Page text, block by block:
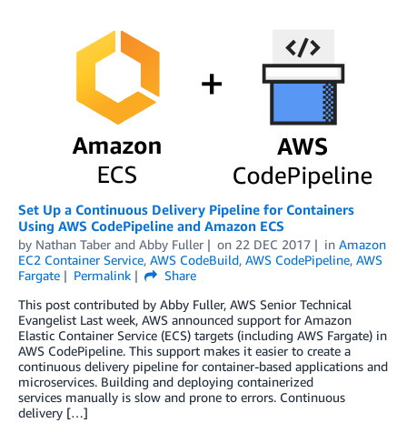
Set Up a Continuous Delivery Pipeline for Containers
Using AWS CodePipeline and Amazon ECS
by Nathan Taber and Abby Fuller on 22 DEC 2017 in Amazon
EC2 Container Service, AWS CodeBuild, AWS CodePipeline, AWS
Fargate
Permalink
Share
This post contributed by Abby Fuller, AWS Senior Technical
Evangelist Last week, AWS announced support for Amazon
Elastic Container Service (ECS) targets (including AWS Fargate) in
AWS CodePipeline. This support makes it easier to create a
continuous delivery pipeline for container-based applications and
microservices. Building and deploying containerized
services manually is slow and prone to errors. Continuous
delivery […]